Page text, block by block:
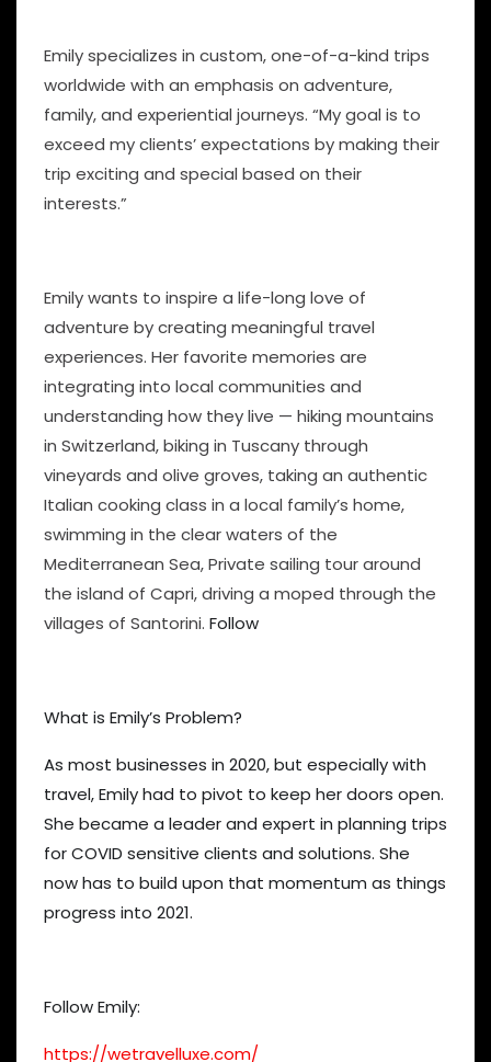
Emily specializes in custom, one-of-a-kind trips
worldwide with an emphasis on adventure,
family, and experiential journeys. “My goal is to
exceed my clients’ expectations by making their
trip exciting and special based on their
interests.”
Emily wants to inspire a life-long love of
adventure by creating meaningful travel
experiences. Her favorite memories are
integrating into local communities and
understanding how they live — hiking mountains
in Switzerland, biking in Tuscany through
vineyards and olive groves, taking an authentic
Italian cooking class in a local family’s home,
swimming in the clear waters of the
Mediterranean Sea, Private sailing tour around
the island of Capri, driving a moped through the
villages of Santorini. Follow
What is Emily’s Problem?
As most businesses in 2020, but especially with
travel, Emily had to pivot to keep her doors open.
She became a leader and expert in planning trips
for COVID sensitive clients and solutions. She
now has to build upon that momentum as things
progress into 2021.
Follow Emily:
https://wetravelluxe.com/